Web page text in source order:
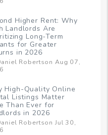
Higher Rent: Why
Landlords Are
Long-Term
for Greater
in 2026
Robertson Aug 07,
High-Quality Online
Listings Matter
Than Ever for
in 2026
Robertson Jul 30,